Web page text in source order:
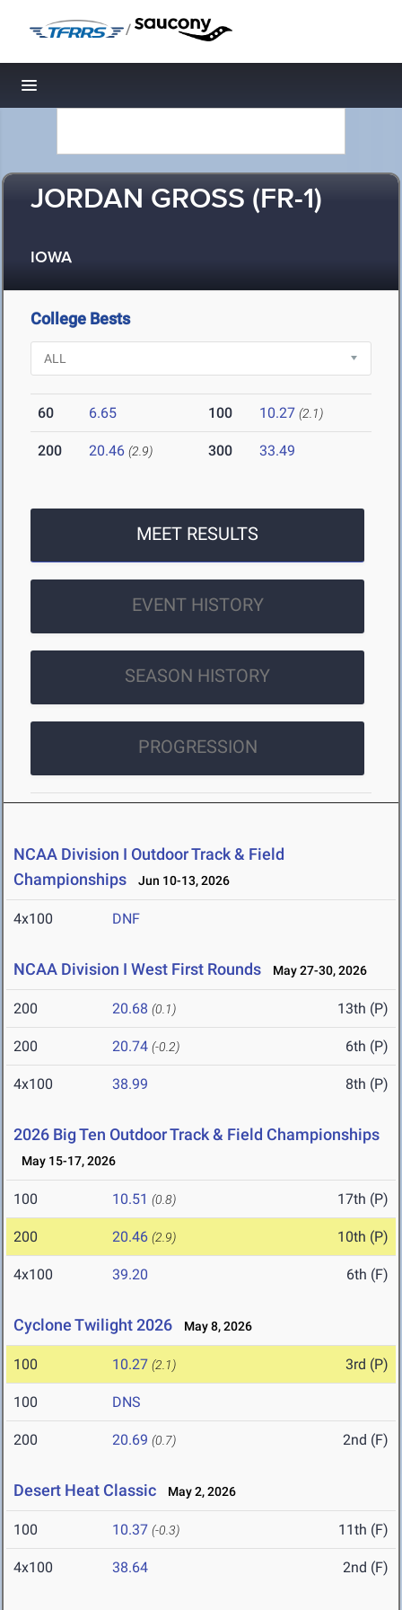
/
Toggle navigation
JORDAN GROSS (FR-1)
IOWA
College Bests
60 6.65 100 10.27 (2.1)
200 20.46 (2.9) 300 33.49
MEET RESULTS
EVENT HISTORY
SEASON HISTORY
PROGRESSION
NCAA Division I Outdoor Track & Field
Championships
Jun 10-13, 2026
4x100 DNF
NCAA Division I West First Rounds May 27-30, 2026
200 20.68 (0.1) 13th (P)
200 20.74 (-0.2) 6th (P)
4x100 38.99 8th (P)
2026 Big Ten Outdoor Track & Field Championships
May 15-17, 2026
100 10.51 (0.8) 17th (P)
200 20.46 (2.9) 10th (P)
4x100 39.20 6th (F)
Cyclone Twilight 2026 May 8, 2026
100 10.27 (2.1) 3rd (P)
100 DNS
200 20.69 (0.7) 2nd (F)
Desert Heat Classic May 2, 2026
100 10.37 (-0.3) 11th (F)
4x100 38.64 2nd (F)